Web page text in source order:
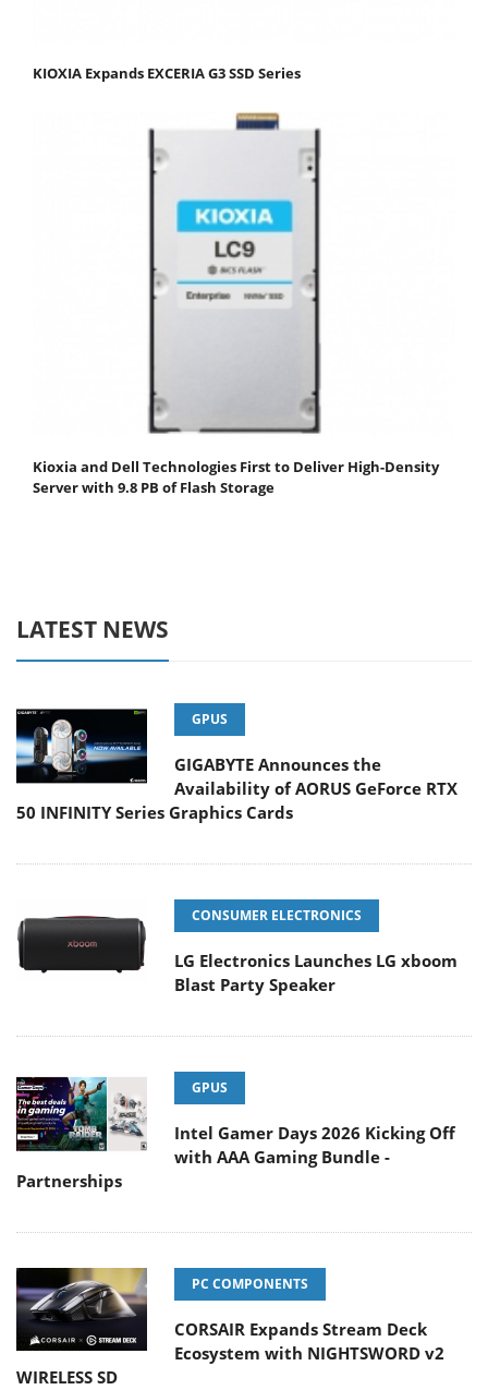
KIOXIA Expands EXCERIA G3 SSD Series
Kioxia and Dell Technologies First to Deliver High-Density
Server with 9.8 PB of Flash Storage
LATEST NEWS
GPUS
GIGABYTE Announces the
Availability of AORUS GeForce RTX
50 INFINITY Series Graphics Cards
CONSUMER ELECTRONICS
LG Electronics Launches LG xboom
Blast Party Speaker
GPUS
Intel Gamer Days 2026 Kicking Off
with AAA Gaming Bundle -
Partnerships
PC COMPONENTS
CORSAIR Expands Stream Deck
Ecosystem with NIGHTSWORD v2
WIRELESS SD